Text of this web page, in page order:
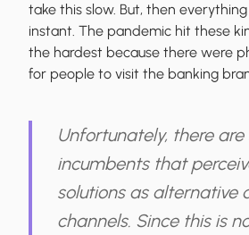
take this slow. But, then
instant. The pandemic hit these
the hardest because there were
for people to visit the banking
Unfortunately, there
incumbents that
solutions as alternative
channels. Since this is